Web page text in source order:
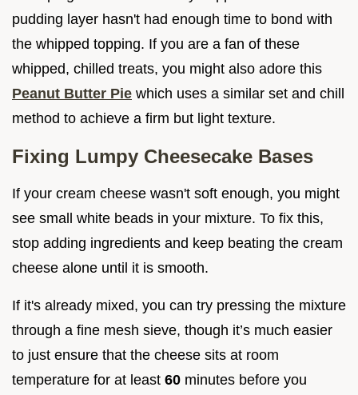
pudding layer hasn't had enough time to bond with
the whipped topping. If you are a fan of these
whipped, chilled treats, you might also adore this
Peanut Butter Pie which uses a similar set and chill
method to achieve a firm but light texture.
Fixing Lumpy Cheesecake Bases
If your cream cheese wasn't soft enough, you might
see small white beads in your mixture. To fix this,
stop adding ingredients and keep beating the cream
cheese alone until it is smooth.
If it's already mixed, you can try pressing the mixture
through a fine mesh sieve, though it’s much easier
to just ensure that the cheese sits at room
temperature for at least 60 minutes before you